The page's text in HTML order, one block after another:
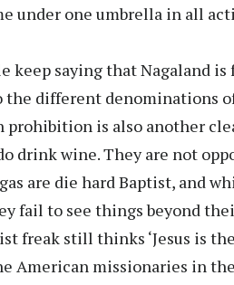
under one umbrella in all
keep saying that Nagaland
the different denominations
is also another
drink wine. They are not
are die hard Baptist, and
fail to see things beyond
freak still thinks ‘Jesus is
American missionaries in